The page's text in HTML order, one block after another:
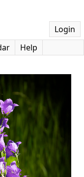
Login
Help